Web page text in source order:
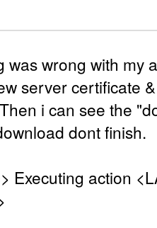
was wrong with my
server certificate
i can see the
dont finish.
Executing action